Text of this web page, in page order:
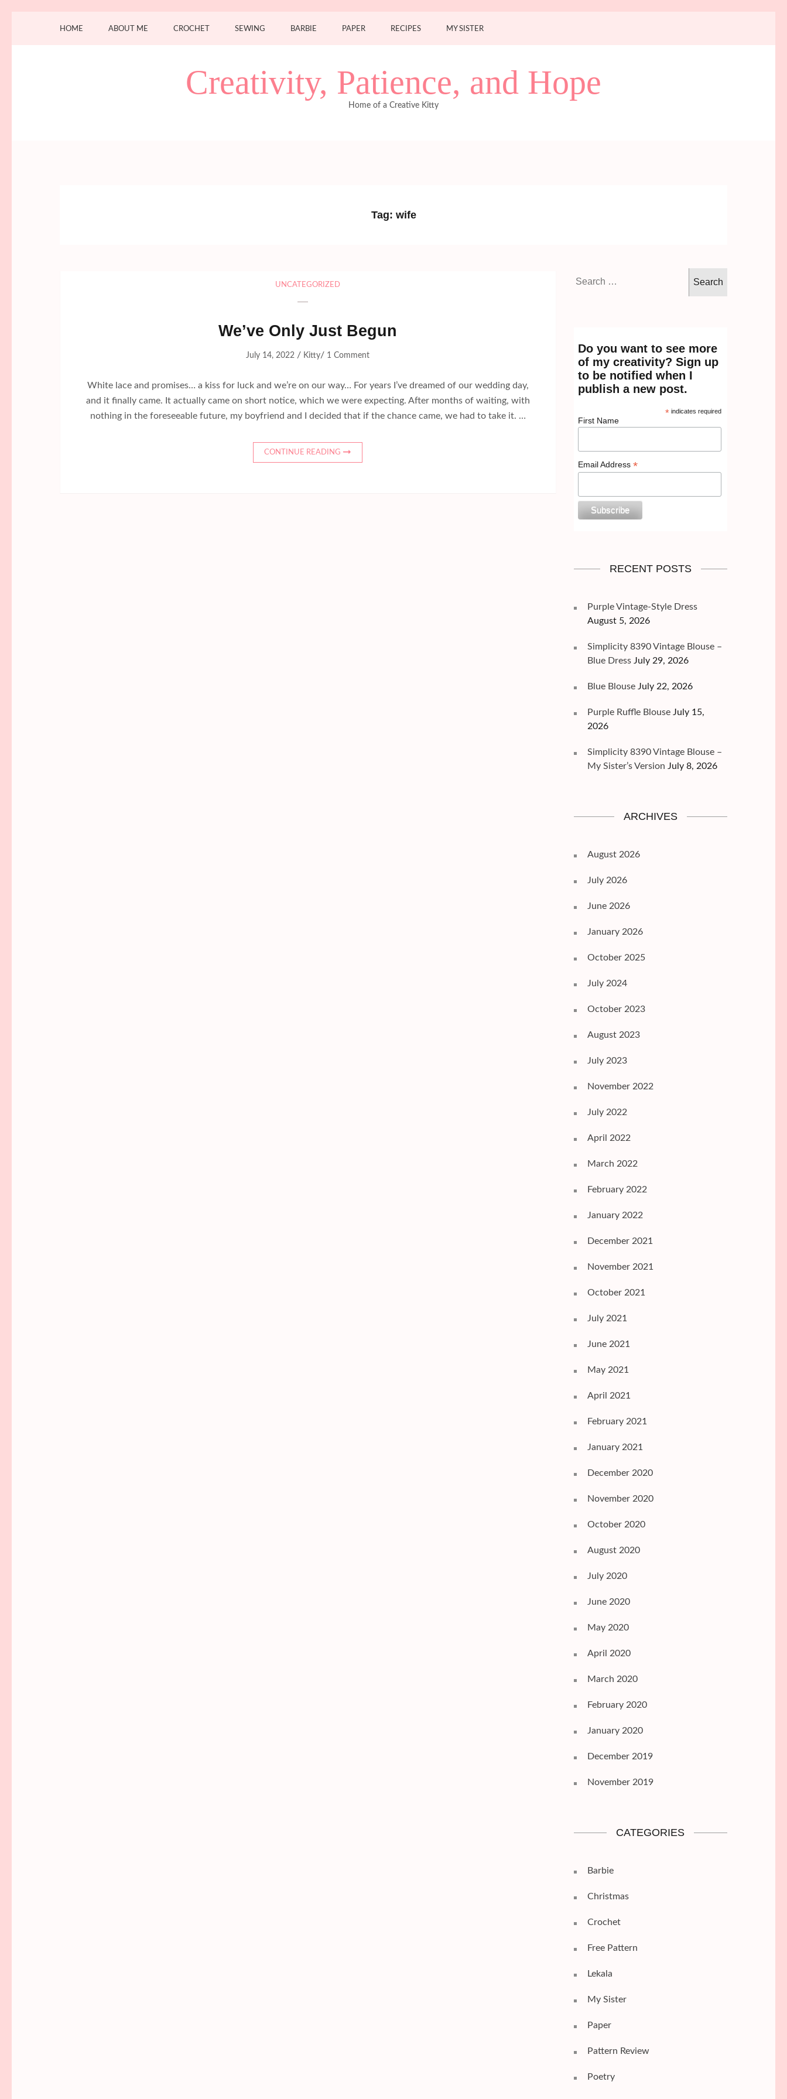
HOME ABOUT ME CROCHET SEWING BARBIE PAPER RECIPES MY SISTER
Creativity, Patience, and Hope
Home of a Creative Kitty
Tag: wife
UNCATEGORIZED
We’ve Only Just Begun
July 14, 2022 / Kitty/ 1 Comment
White lace and promises… a kiss for luck and we’re on our way… For years I’ve dreamed of our wedding day,
and it finally came. It actually came on short notice, which we were expecting. After months of waiting, with
nothing in the foreseeable future, my boyfriend and I decided that if the chance came, we had to take it. …
CONTINUE READING
Do you want to see more
of my creativity? Sign up
to be notified when I
publish a new post.
*indicates required
First Name
Email Address*
RECENT POSTS
Purple Vintage-Style Dress
August 5, 2026
Simplicity 8390 Vintage Blouse –
Blue Dress July 29, 2026
Blue Blouse July 22, 2026
Purple Ruffle Blouse July 15,
2026
Simplicity 8390 Vintage Blouse –
My Sister’s Version July 8, 2026
ARCHIVES
August 2026
July 2026
June 2026
January 2026
October 2025
July 2024
October 2023
August 2023
July 2023
November 2022
July 2022
April 2022
March 2022
February 2022
January 2022
December 2021
November 2021
October 2021
July 2021
June 2021
May 2021
April 2021
February 2021
January 2021
December 2020
November 2020
October 2020
August 2020
July 2020
June 2020
May 2020
April 2020
March 2020
February 2020
January 2020
December 2019
November 2019
CATEGORIES
Barbie
Christmas
Crochet
Free Pattern
Lekala
My Sister
Paper
Pattern Review
Poetry